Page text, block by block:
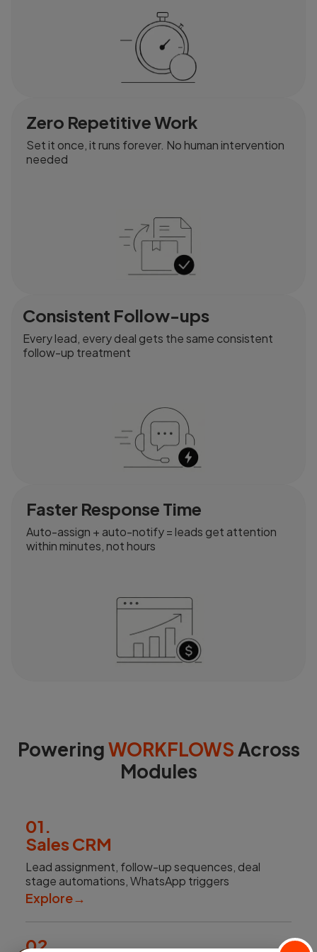
Zero Repetitive Work
Set it once, it runs forever. No human intervention
needed
Consistent Follow-ups
Every lead, every deal gets the same consistent
follow-up treatment
Faster Response Time
Auto-assign + auto-notify = leads get attention
within minutes, not hours
PoweringWORKFLOWS Across
Modules
01.
Sales CRM
Lead assignment, follow-up sequences, deal
stage automations, WhatsApp triggers
Explore→
02.